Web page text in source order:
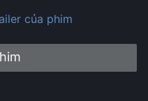
của phim